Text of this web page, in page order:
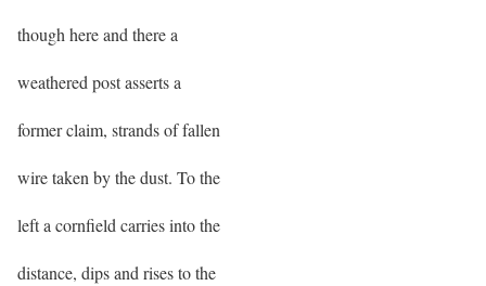
though here and there a
weathered post asserts a
former claim, strands of fallen
wire taken by the dust. To the
left a cornfield carries into the
distance, dips and rises to the